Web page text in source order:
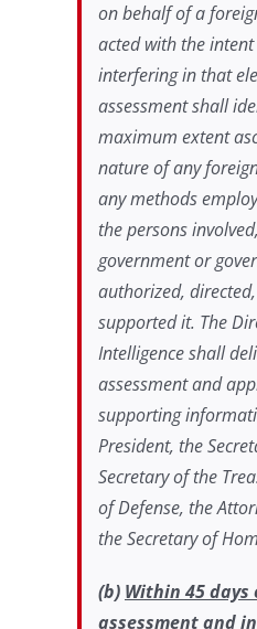
on behalf of a
acted with the
interfering in that
assessment shall
maximum extent
nature of any
any methods
the persons
government or
authorized,
supported it. The
Intelligence shall
assessment and
supporting
President, the
Secretary of the
of Defense, the
the Secretary of
(b) Within 45
assessment and